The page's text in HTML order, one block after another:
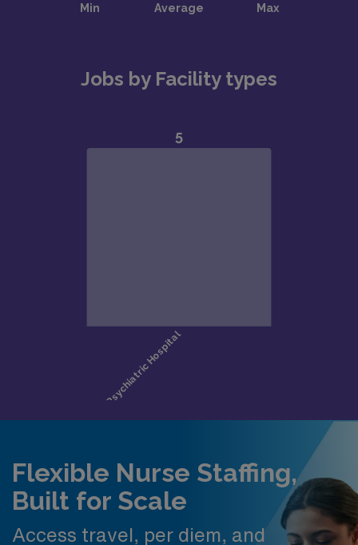
Jobs by Facility types
Flexible Nurse Staffing,
Built for Scale
Access travel, per diem, and